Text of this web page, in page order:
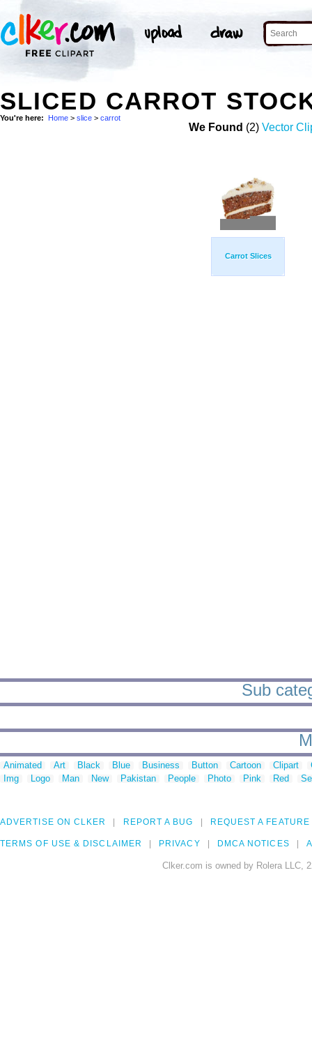
SLICED CARROT
You're here: Home > slice > carrot
We Found (2) Vector
Carrot Slices
Sub
Animated Art Black Blue Business Button Cartoon Clipart
Img
Logo Man New Pakistan People Photo Pink Red
ADVERTISE ON CLKER REPORT A BUG REQUEST A FEATURE
TERMS OF USE & DISCLAIMER PRIVACY DMCA NOTICES
Clker.com is owned by Rolera LLC,